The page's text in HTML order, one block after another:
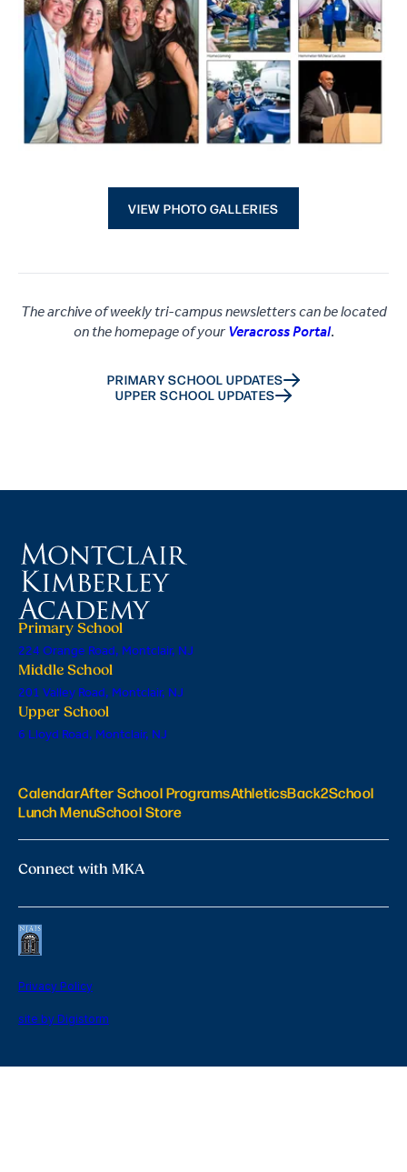
VIEW PHOTO GALLERIES
The archive of weekly tri-campus newsletters can be located
on the homepage of yourVeracross Portal.
PRIMARY SCHOOL UPDATES
UPPER SCHOOL UPDATES
Primary School
224 Orange Road, Montclair, NJ
Middle School
201 Valley Road, Montclair, NJ
Upper School
6 Lloyd Road, Montclair, NJ
CalendarAfter School ProgramsAthleticsBack2School
Lunch MenuSchool Store
Connect with MKA
Privacy Policy
site by Digistorm